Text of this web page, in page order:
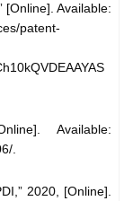
[Online]. Available:
patent-
Available:
.
2020, [Online].